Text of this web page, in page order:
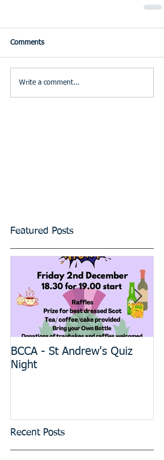
Comments
Write a comment...
Featured Posts
BCCA - St Andrew's Quiz
Night
Recent Posts